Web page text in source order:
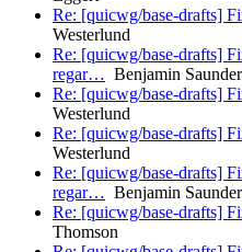
Re: [quicwg/base-drafts]
Westerlund
Re: [quicwg/base-drafts]
regar… Benjamin
Re: [quicwg/base-drafts]
Westerlund
Re: [quicwg/base-drafts]
Westerlund
Re: [quicwg/base-drafts]
regar… Benjamin
Re: [quicwg/base-drafts]
Thomson